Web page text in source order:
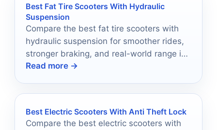
Best Fat Tire Scooters With Hydraulic
Suspension
Compare the best fat tire scooters with
hydraulic suspension for smoother rides,
stronger braking, and real-world range in
2026.
Read more →
Best Electric Scooters With Anti Theft Lock
Compare the best electric scooters with